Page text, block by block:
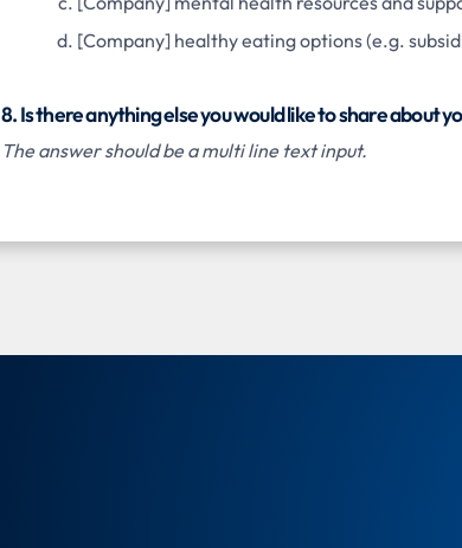
[Company] healthy eating options (e.g.
8. Is there anything else you would like to share about
The answer should be a multi line text input.